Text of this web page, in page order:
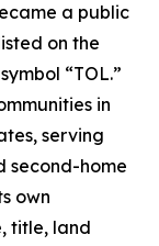
a public
on the
“TOL.”
in
serving
second-home
own
title, land